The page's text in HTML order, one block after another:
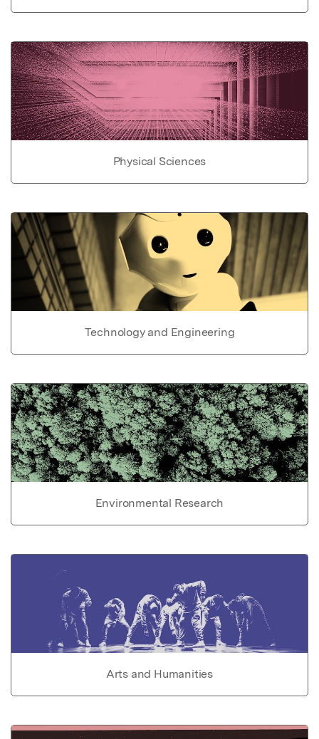
Physical Sciences
Technology and Engineering
Environmental Research
Arts and Humanities